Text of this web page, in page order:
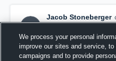
Jacob Stoneberger
highlight.
May 13th, 2018
We process your personal
improve our sites and service,
campaigns and to provide